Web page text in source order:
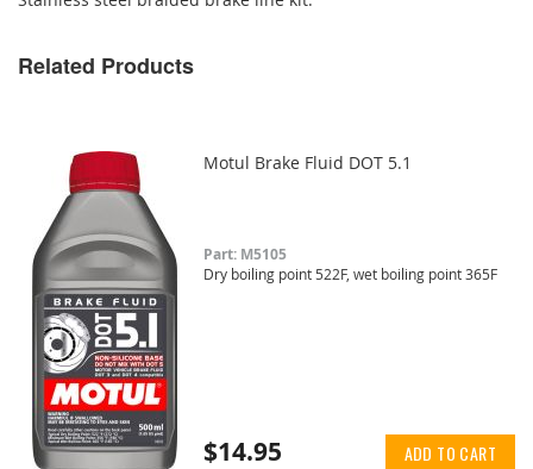
Related Products
Motul Brake Fluid DOT 5.1
Part: M5105
Dry boiling point 522F, wet boiling point 365F
$14.95 ADD TO CART